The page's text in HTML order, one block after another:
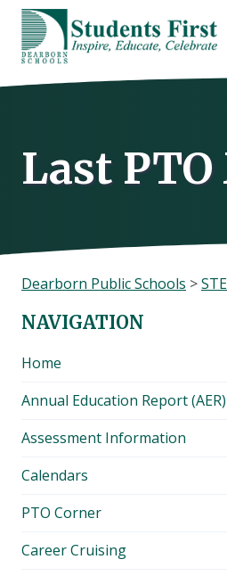
Skip
content
Last
Dearborn Public Schools >
NAVIGATION
Home
Annual Education Report (AER)
Assessment Information
Calendars
PTO Corner
Career Cruising